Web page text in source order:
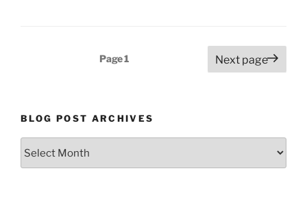
Page1 Next page
BLOG POST ARCHIVES